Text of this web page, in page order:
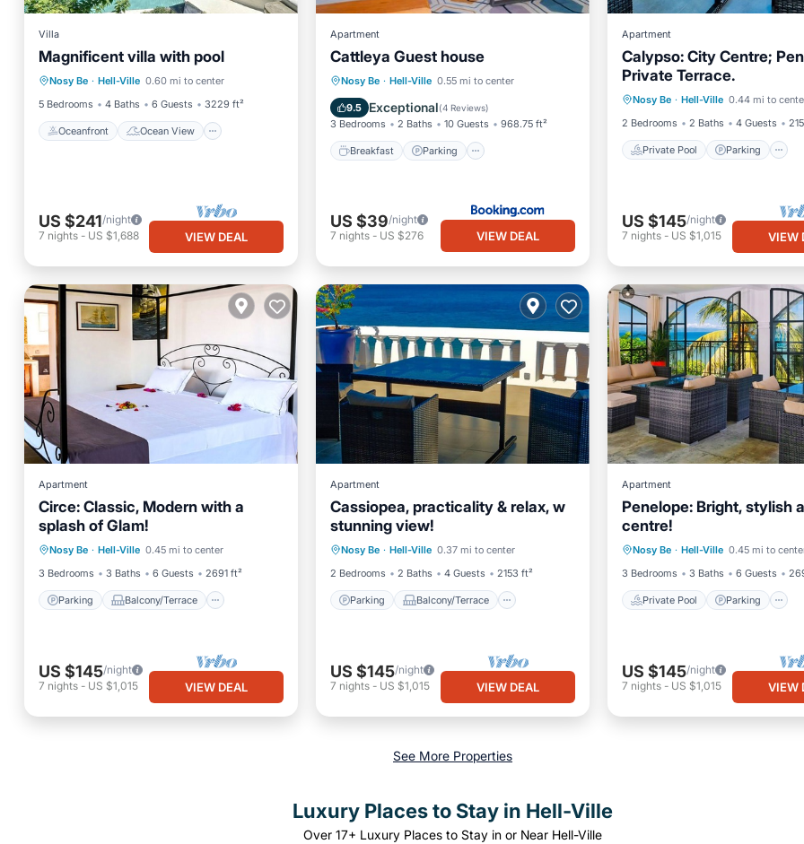
Villa
Magnificent villa with pool
Nosy Be · Hell-Ville 0.60 mi to center
5 Bedrooms
4 Baths 6 Guests 3229 ft²
Oceanfront Ocean View
Oceanfront
Ocean View
View
Air Conditioner
US $241/night
7 nights - US $1,688 VIEW DEAL
Apartment
Cattleya Guest house
Nosy Be · Hell-Ville 0.55 mi to center
9.5 Exceptional(4 Reviews)
3 Bedrooms 2 Baths 10 Guests 968.75 ft²
Breakfast Parking
Breakfast
Parking
Balcony/Terrace
View
US $39/night
7 nights- US $276 VIEW DEAL
Apartment
Calypso: City Centre;
Private Terrace.
Nosy Be · Hell-Ville 0.44 mi to
2 Bedrooms
2 Baths 4 Guests
Private Pool Parking
Private Pool
Balcony/Terrace
US $145/night
7 nights- US $1,015 VIEW
Apartment
Circe: Classic, Modern with a
splash of Glam!
Nosy Be · Hell-Ville 0.45 mi to center
3 Bedrooms
3 Baths 6 Guests 2691 ft²
Parking Balcony/Terrace
Parking
Balcony/Terrace
Kitchen
Internet
US $145/night
7 nights - US $1,015 VIEW DEAL
Apartment
Cassiopea, practicality & relax, w
stunning view!
Nosy Be · Hell-Ville 0.37 mi to center
2 Bedrooms
2 Baths 4 Guests 2153 ft²
Parking Balcony/Terrace
Parking
Balcony/Terrace
Kitchen
Internet
US $145/night
7 nights- US $1,015 VIEW DEAL
Apartment
Penelope: Bright, stylish
centre!
Nosy Be · Hell-Ville 0.45 mi to
3 Bedrooms
3 Baths 6 Guests
Private Pool Parking
Private Pool
Balcony/Terrace
US $145/night
7 nights- US $1,015 VIEW
See More Properties
Luxury Places to Stay in Hell-Ville
Over 17+ Luxury Places to Stay in or Near Hell-Ville